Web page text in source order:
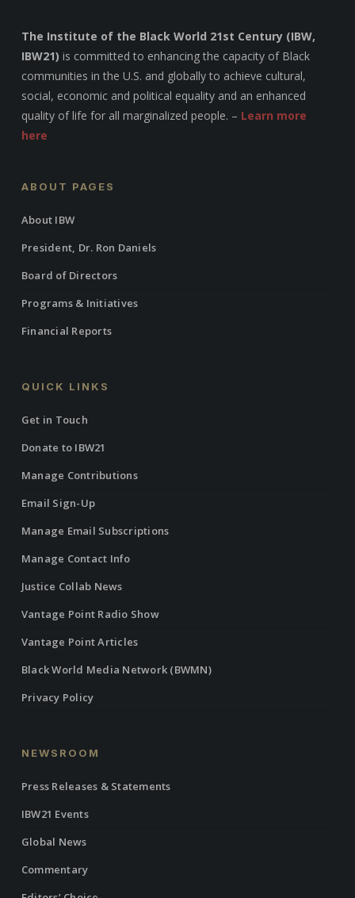
The Institute of the Black World 21st Century (IBW,
IBW21) is committed to enhancing the capacity of Black
communities in the U.S. and globally to achieve cultural,
social, economic and political equality and an enhanced
quality of life for all marginalized people. – Learn more
here
ABOUT PAGES
About IBW
President, Dr. Ron Daniels
Board of Directors
Programs & Initiatives
Financial Reports
QUICK LINKS
Get in Touch
Donate to IBW21
Manage Contributions
Email Sign-Up
Manage Email Subscriptions
Manage Contact Info
Justice Collab News
Vantage Point Radio Show
Vantage Point Articles
Black World Media Network (BWMN)
Privacy Policy
NEWSROOM
Press Releases & Statements
IBW21 Events
Global News
Commentary